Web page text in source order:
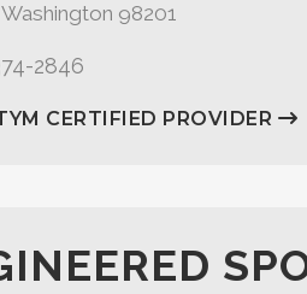
98201
2846
CERTIFIED PROVIDER